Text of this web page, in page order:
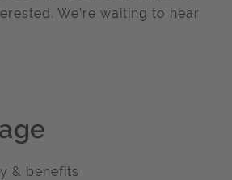
We’re waiting to hear
& benefits